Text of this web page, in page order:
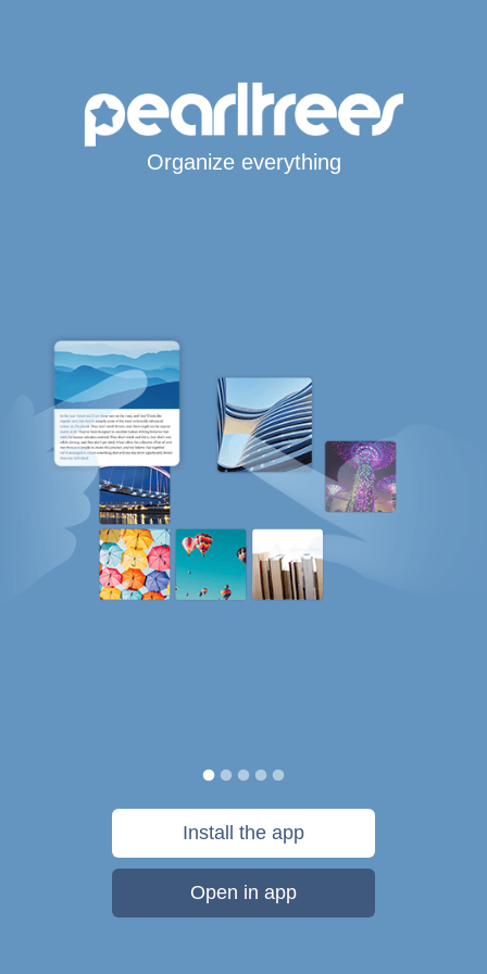
Organize everything
Install the app
Open in app